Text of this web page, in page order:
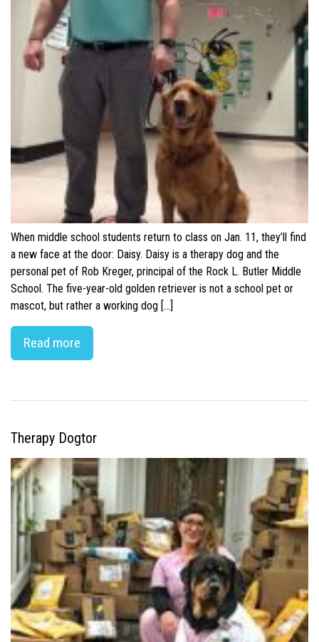
When middle school students return to class on Jan. 11, they’ll find
a new face at the door: Daisy. Daisy is a therapy dog and the
personal pet of Rob Kreger, principal of the Rock L. Butler Middle
School. The five-year-old golden retriever is not a school pet or
mascot, but rather a working dog […]
Read more
Therapy Dogtor